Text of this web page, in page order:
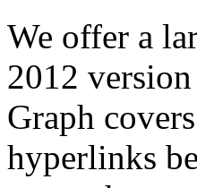
We offer a
2012
Graph
hyperlinks